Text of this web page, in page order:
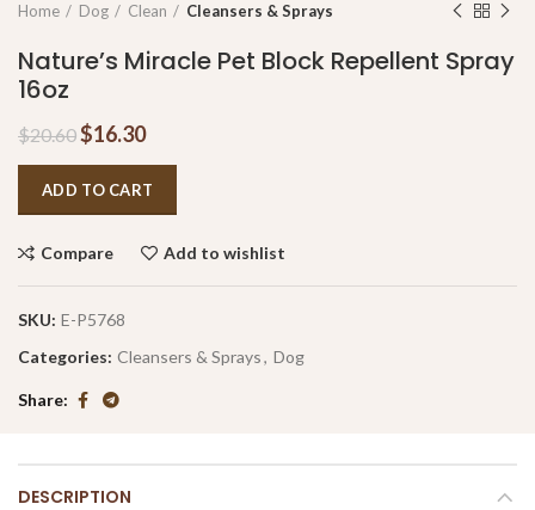
Home Dog Clean Cleansers & Sprays
Nature’s Miracle Pet Block Repellent Spray
16oz
$20.60$16.30
ADD TO CART
Compare Add to wishlist
SKU: E-P5768
Categories: Cleansers & Sprays, Dog
Share
DESCRIPTION